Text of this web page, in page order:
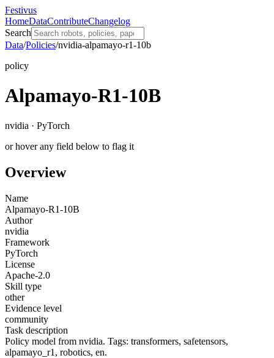
Festivus
HomeDataContributeChangelog
Search
Data/Policies/nvidia-alpamayo-r1-10b
policy
Alpamayo-R1-10B
nvidia · PyTorch
or hover any field below to flag it
Overview
Name
Alpamayo-R1-10B
Author
nvidia
Framework
PyTorch
License
Apache-2.0
Skill type
other
Evidence level
community
Task description
Policy model from nvidia. Tags: transformers, safetensors,
alpamayo_r1, robotics, en.